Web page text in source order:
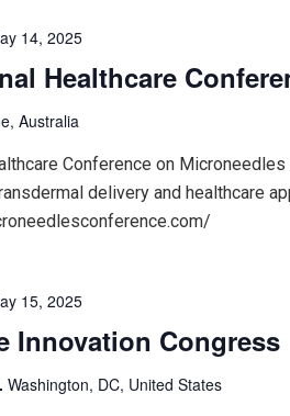
Healthcare
14, 2025
Australia
Conference on
delivery and healthcare
Innovation Congress
15, 2025
Washington, DC, United States